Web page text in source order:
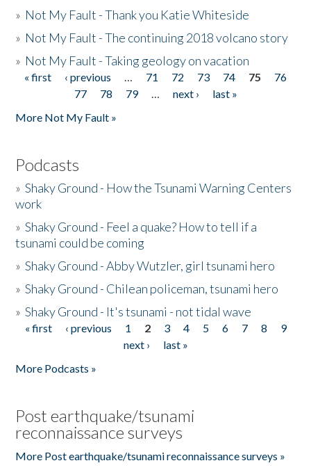
» Not My Fault - Thank you Katie Whiteside
» Not My Fault - The continuing 2018 volcano story
» Not My Fault - Taking geology on vacation
Pages
« first ‹ previous … 71 72 73 74 75
76
77
78 79 … next ›
last »
More Not My Fault »
Podcasts
»Shaky Ground - How the Tsunami Warning Centers
work
»Shaky Ground - Feel a quake? How to tell if a
tsunami could be coming
»Shaky Ground - Abby Wutzler, girl tsunami hero
»Shaky Ground - Chilean policeman, tsunami hero
»Shaky Ground - It's tsunami - not tidal wave
Pages
« first ‹ previous 1 2 3 4 5 6 7 8
9
next ›
last »
More Podcasts »
Post earthquake/tsunami
reconnaissance surveys
More Post earthquake/tsunami reconnaissance surveys »